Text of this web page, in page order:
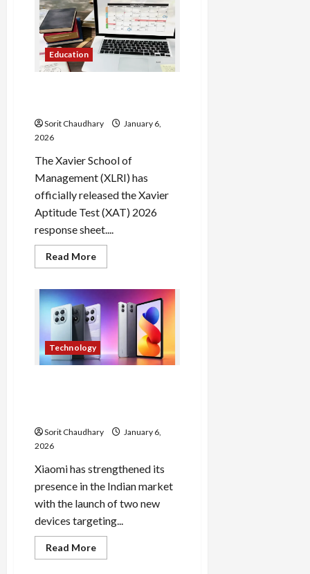
and
Dube
Guide
Mumbai
to
Narrow
Education
Sorit Chaudhary
January 6,
2026
The Xavier School of
Management (XLRI) has
officially released the Xavier
Aptitude Test (XAT) 2026
response sheet....
Read MoreRead
more
Response
Sheet
Out:
Check
Now
Technology
Sorit Chaudhary
January 6,
2026
Xiaomi has strengthened its
presence in the Indian market
with the launch of two new
devices targeting...
Read MoreRead
more